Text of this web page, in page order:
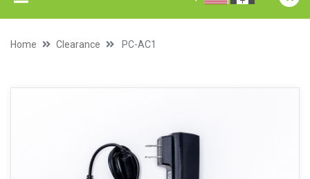
Home Clearance PC-AC1